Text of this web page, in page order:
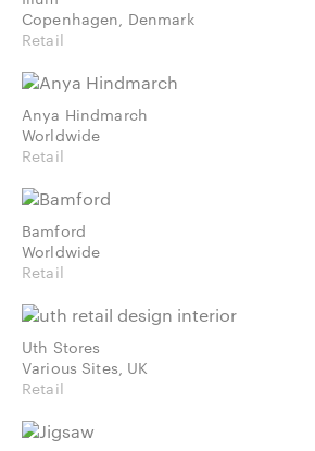
Copenhagen, Denmark
Retail
Anya Hindmarch
Worldwide
Retail
Bamford
Worldwide
Retail
Uth Stores
Various Sites, UK
Retail